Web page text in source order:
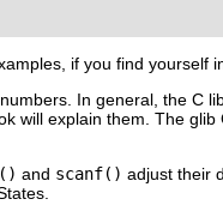
if you find yourself
In general, the C
will explain them. The glib
and scanf() adjust their